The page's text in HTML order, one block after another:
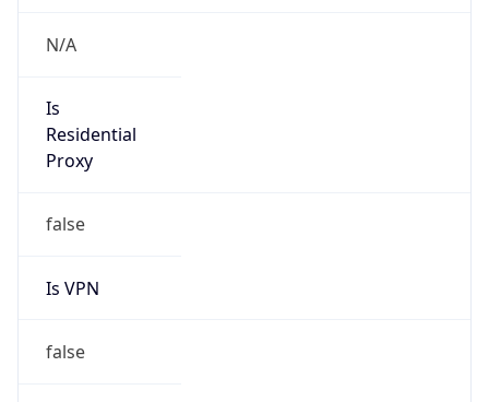
N/A
Is
Residential
Proxy
false
Is VPN
false